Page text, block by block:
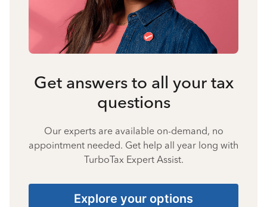
Get answers to all your tax
questions
Our experts are available on-demand, no
appointment needed. Get help all year long with
TurboTax Expert Assist.
Explore your options